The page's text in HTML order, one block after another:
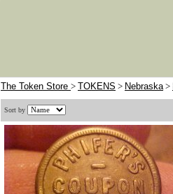
The Token Store > TOKENS > Nebraska>
Sort by